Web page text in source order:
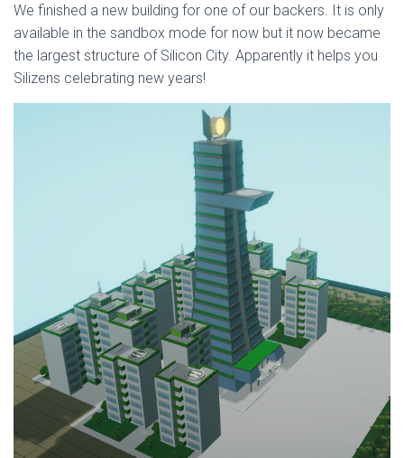
We finished a new building for one of our backers. It is only
available in the sandbox mode for now but it now became
the largest structure of Silicon City. Apparently it helps you
Silizens celebrating new years!